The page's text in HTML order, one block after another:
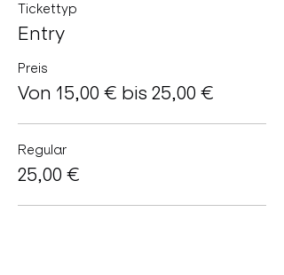
Tickettyp
Entry
Preis
Von 15,00 € bis 25,00 €
Regular
25,00 €